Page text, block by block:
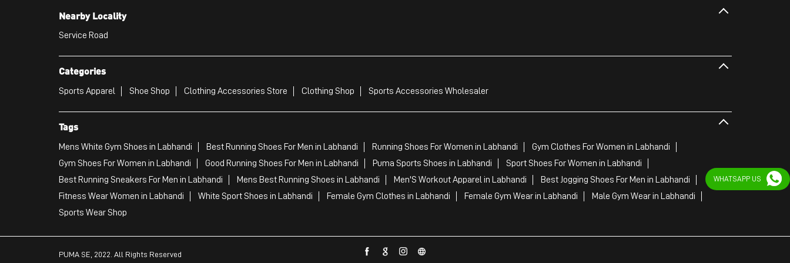
Nearby Locality
Service Road
Categories
Sports Apparel Shoe Shop Clothing Accessories Store Clothing Shop Sports Accessories Wholesaler
Tags
Mens White Gym Shoes in Labhandi Best Running Shoes For Men in Labhandi Running Shoes For Women in Labhandi
Gym Clothes For Women in Labhandi
Gym Shoes For Women in Labhandi
Good Running Shoes For Men in Labhandi Puma Sports Shoes in Labhandi
Sport Shoes For Women in Labhandi
Best Running Sneakers For Men in Labhandi
Mens Best Running Shoes in Labhandi Men'S Workout Apparel in Labhandi
Best Jogging Shoes For Men in Labhandi
Fitness Wear Women in Labhandi
White Sport Shoes in Labhandi Female Gym Clothes in Labhandi Female Gym Wear in Labhandi
Male Gym Wear in Labhandi
Sports Wear Shop
PUMA SE, 2022. All Rights Reserved
WHATSAPP US